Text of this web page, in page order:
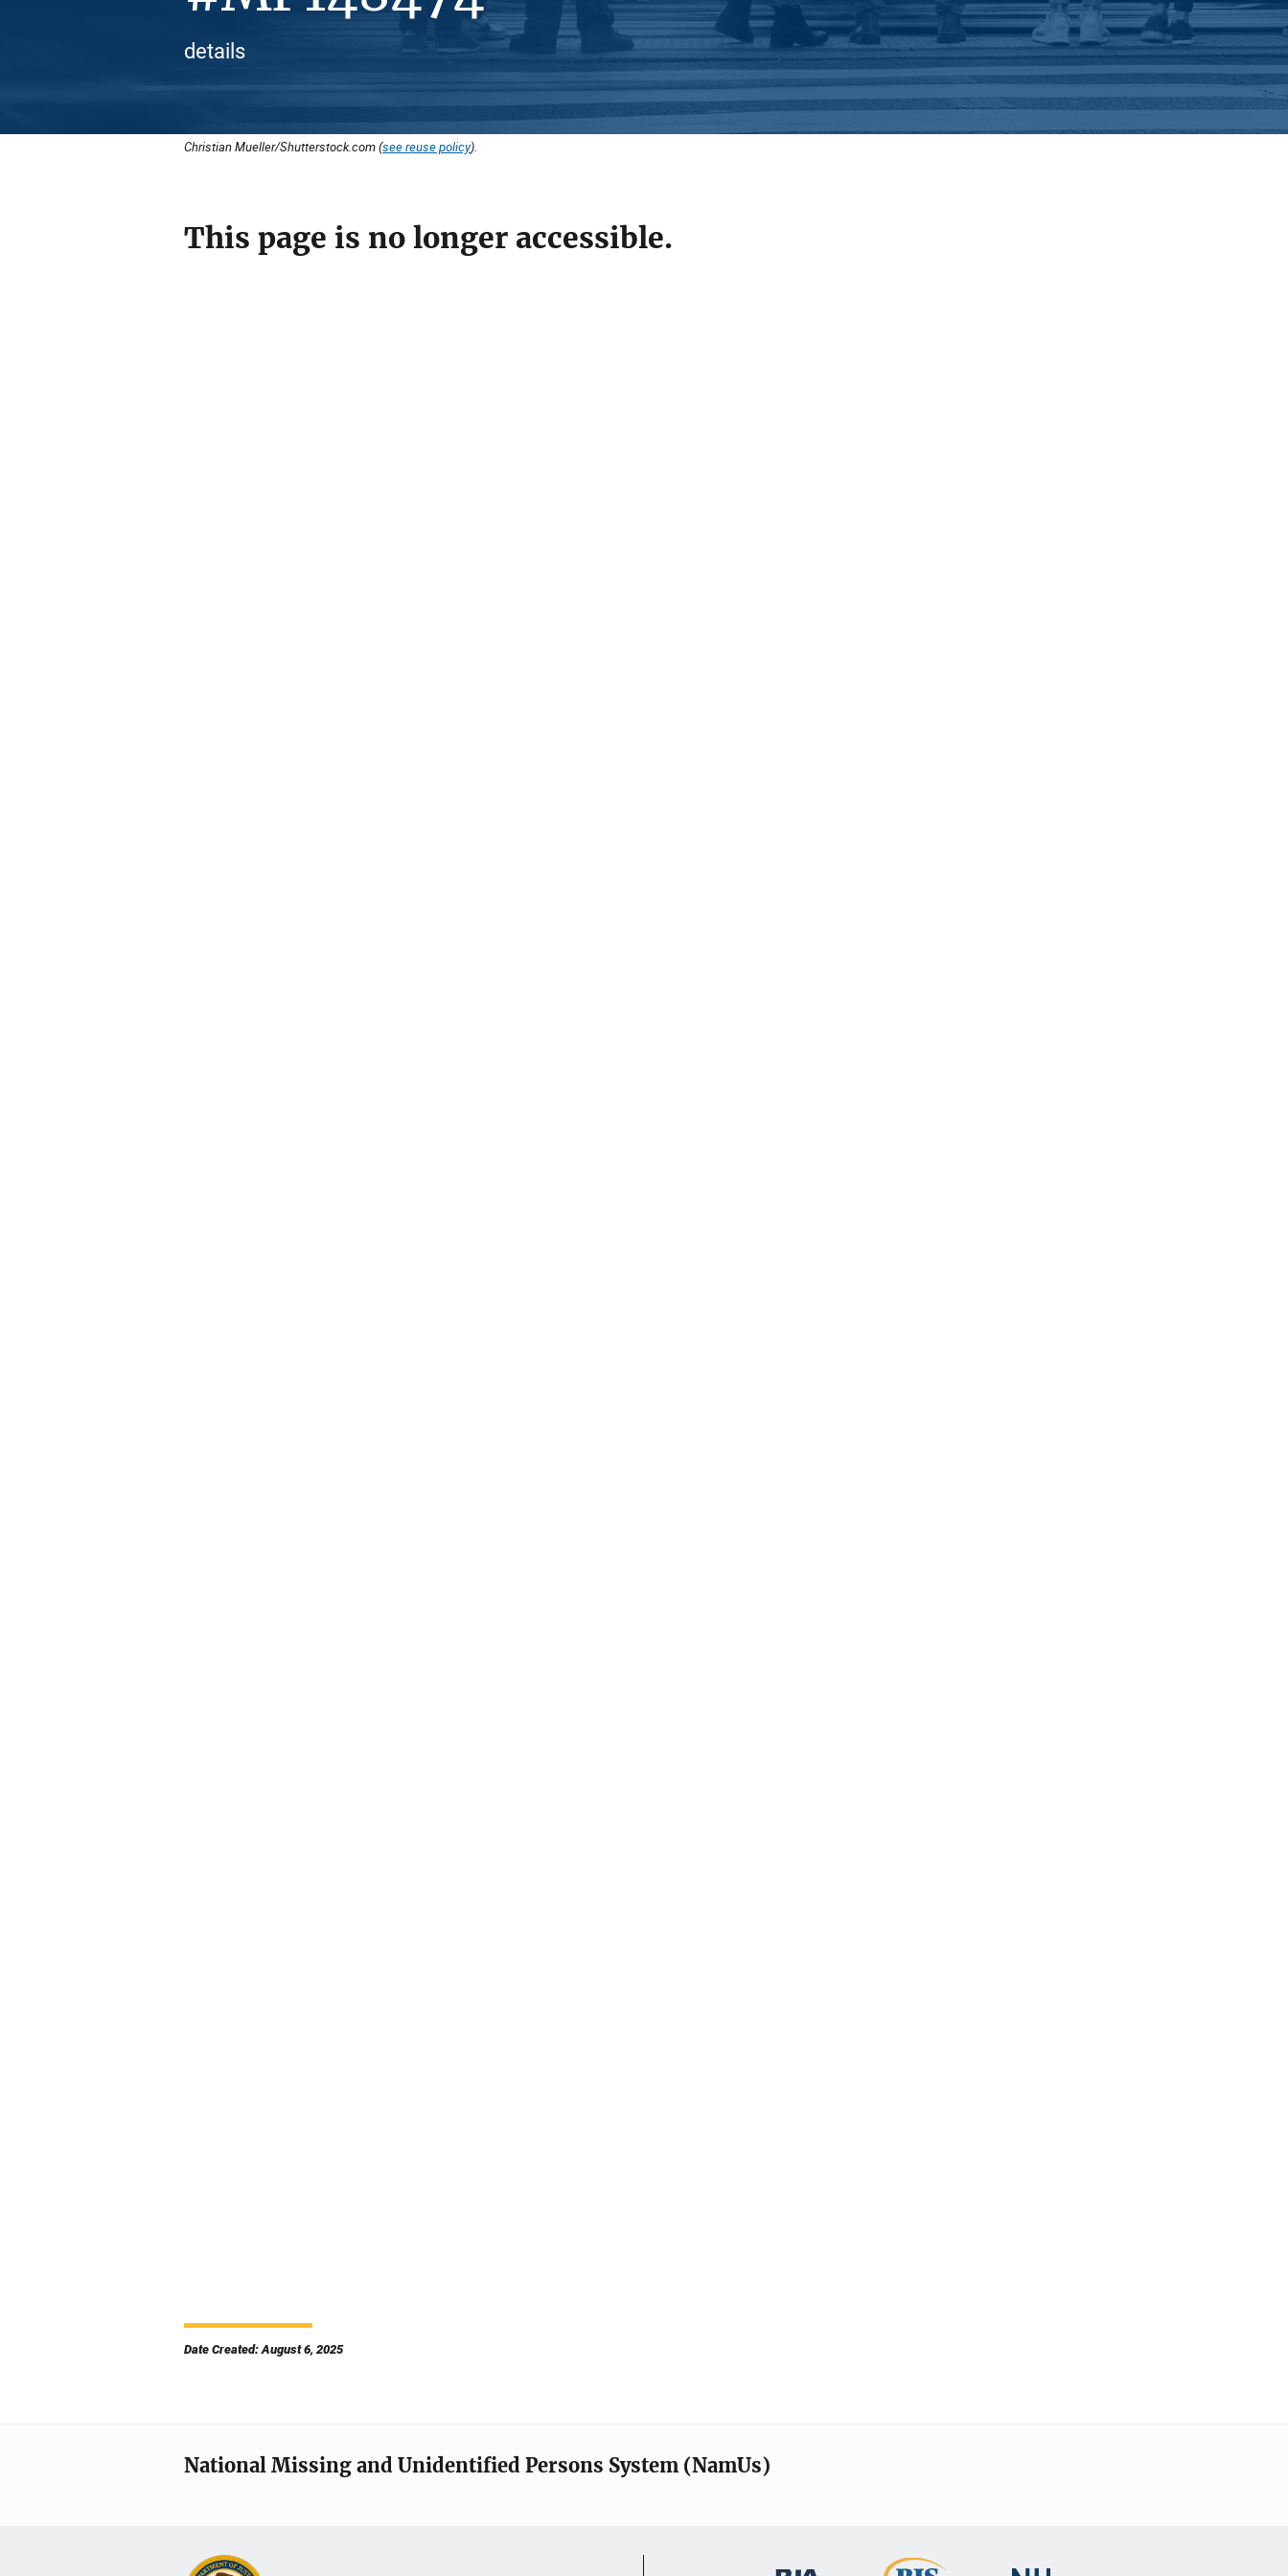
details
Christian Mueller/Shutterstock.com (see reuse policy).
This page is no longer accessible.
Date Created: August 6, 2025
National Missing and Unidentified Persons System (NamUs)